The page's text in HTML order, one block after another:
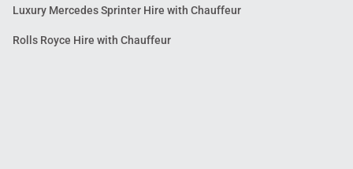
Luxury Mercedes Sprinter Hire with Chauffeur
Rolls Royce Hire with Chauffeur